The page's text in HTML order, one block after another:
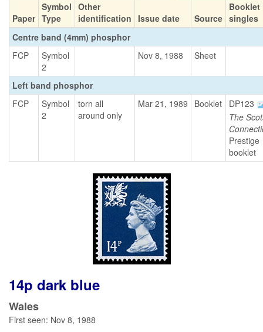
Paper
Symbol
Type
Other
identification
Issue date Source
Booklet
singles
Centre band (4mm) phosphor
FCP
Symbol
2
Nov 8, 1988 Sheet
Left band phosphor
FCP
Symbol
2
torn all
around only
Mar 21, 1989 Booklet
DP123
The
Prestige
booklet
14p dark blue
Wales
First seen: Nov 8, 1988